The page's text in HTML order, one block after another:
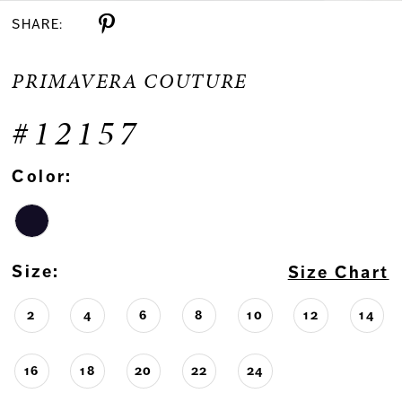
SHARE:
PRIMAVERA COUTURE
#12157
Color:
Size: Size Chart
2 4 6 8 10 12 14
16 18 20 22 24